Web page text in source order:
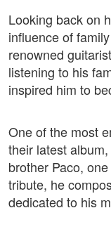
Looking back on
influence of
renowned
listening to his
inspired him to
One of the most
their latest
brother Paco,
tribute, he
dedicated to his